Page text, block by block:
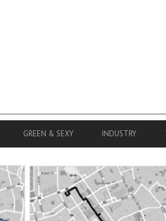
GREEN & SEXY INDUSTRY